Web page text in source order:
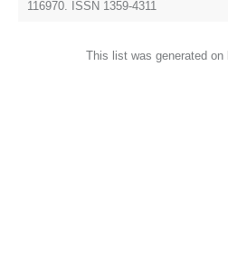
116970. ISSN 1359-4311
This list was generated on